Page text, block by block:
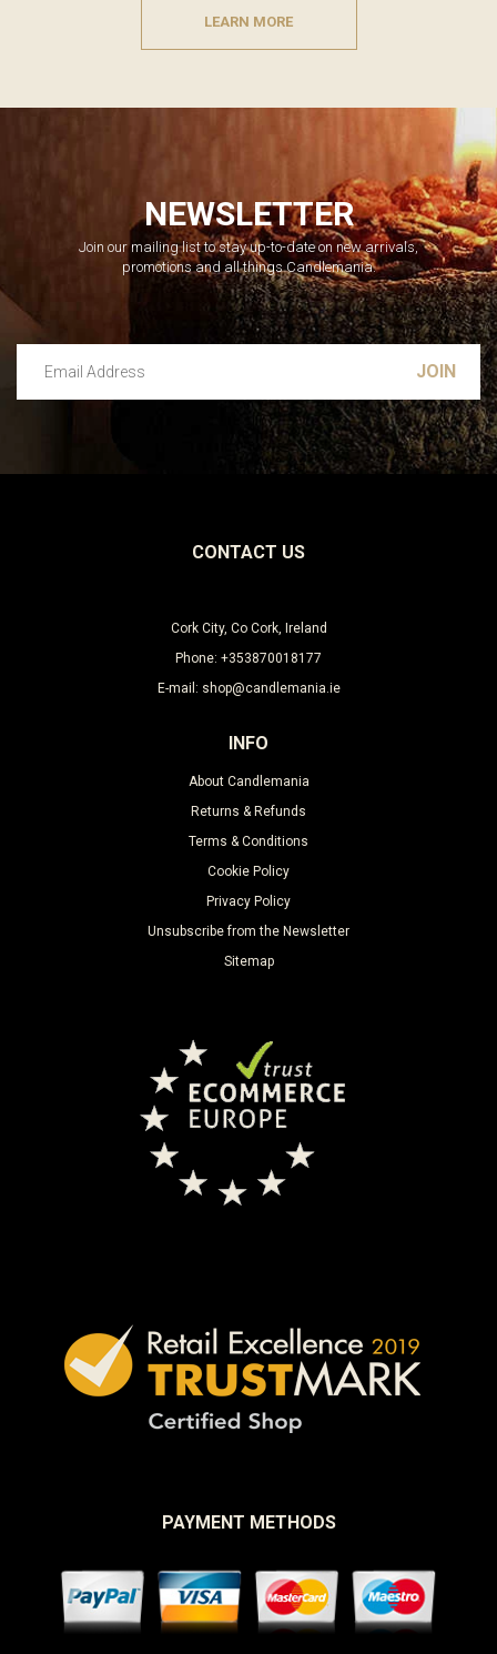
LEARN MORE
NEWSLETTER
Join our mailing list to stay up-to-date on new arrivals,
promotions and all things Candlemania.
CONTACT US
Cork City, Co Cork, Ireland
Phone: +353870018177
E-mail: shop@candlemania.ie
INFO
About Candlemania
Returns & Refunds
Terms & Conditions
Cookie Policy
Privacy Policy
Unsubscribe from the Newsletter
Sitemap
PAYMENT METHODS